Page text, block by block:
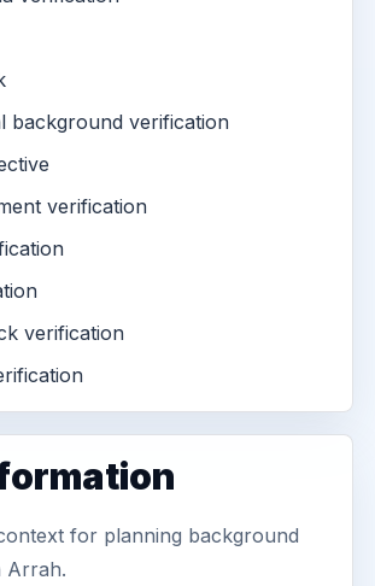
background verification
verification
verification
for planning background
Arrah.